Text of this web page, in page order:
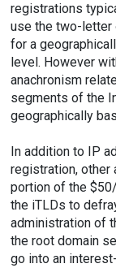
registrations
use the two-letter
for a
level. However
anachronism
segments of the
geographically
In addition to IP
registration, other
portion of the
the iTLDs to
administration of
the root domain
go into an